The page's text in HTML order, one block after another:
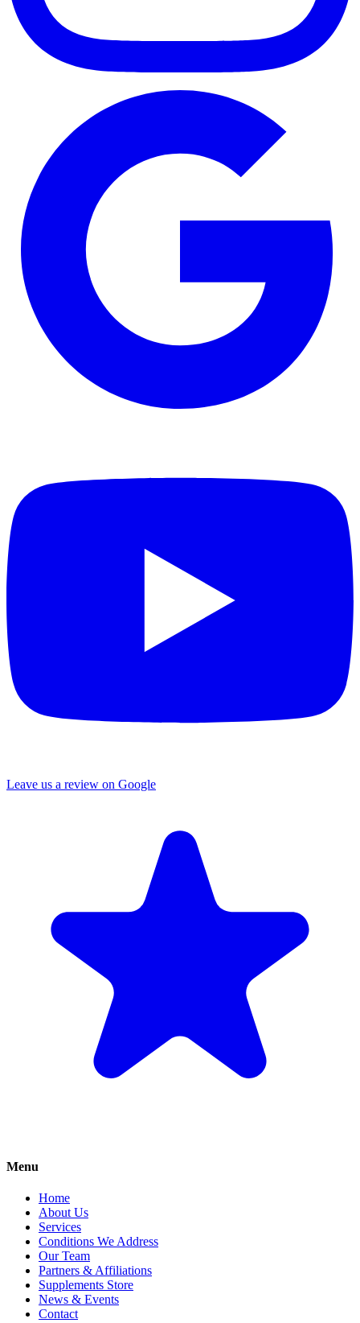
Leave us a review on Google
Menu
Home
About Us
Services
Conditions We Address
Our Team
Partners & Affiliations
Supplements Store
News & Events
Contact